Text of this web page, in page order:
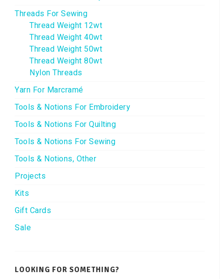
Threads For Sewing
Thread Weight 12wt
Thread Weight 40wt
Thread Weight 50wt
Thread Weight 80wt
Nylon Threads
Yarn For Marcramé
Tools & Notions For Embroidery
Tools & Notions For Quilting
Tools & Notions For Sewing
Tools & Notions, Other
Projects
Kits
Gift Cards
Sale
LOOKING FOR SOMETHING?